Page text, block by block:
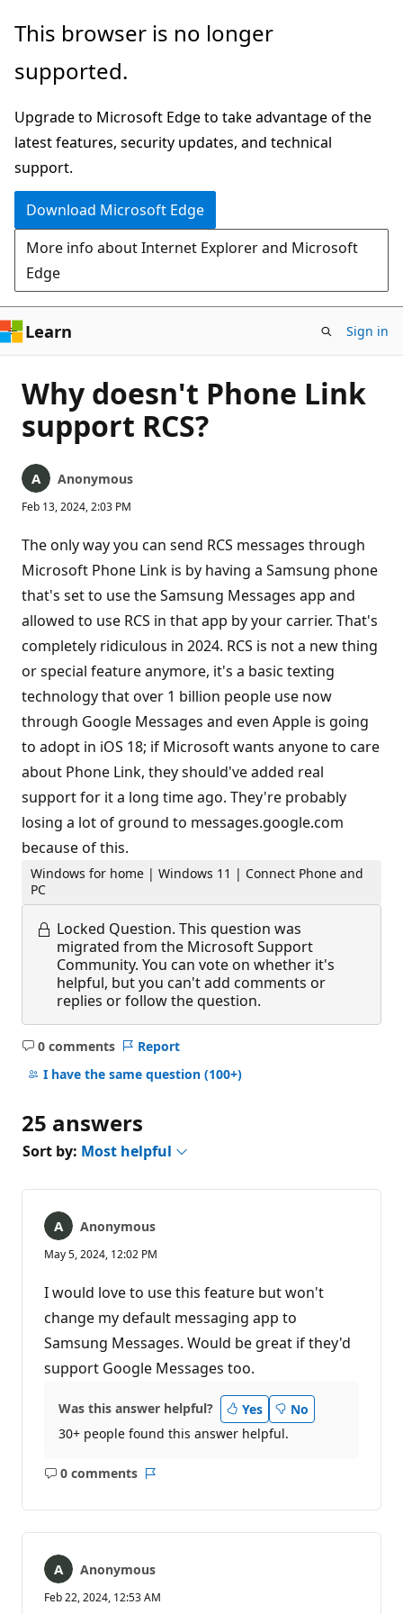
Skip
main
This browser is no longer
supported.
Upgrade to Microsoft Edge to take advantage of the
latest features, security updates, and technical
support.
Download Microsoft Edge
More info about Internet Explorer and Microsoft
Edge
Learn Sign in
Why doesn't Phone Link
support RCS?
Anonymous
Feb 13, 2024, 2:03 PM
The only way you can send RCS messages through
Microsoft Phone Link is by having a Samsung phone
that's set to use the Samsung Messages app and
allowed to use RCS in that app by your carrier. That's
completely ridiculous in 2024. RCS is not a new thing
or special feature anymore, it's a basic texting
technology that over 1 billion people use now
through Google Messages and even Apple is going
to adopt in iOS 18; if Microsoft wants anyone to care
about Phone Link, they should've added real
support for it a long time ago. They're probably
losing a lot of ground to messages.google.com
because of this.
Windows for home | Windows 11 | Connect Phone and
PC
Locked Question. This question was
migrated from the Microsoft Support
Community. You can vote on whether it's
helpful, but you can't add comments or
replies or follow the question.
0 comments
No
comments
Report
I have the same question (100+)
25 answers
Sort by: Most helpful
Anonymous
May 5, 2024, 12:02 PM
I would love to use this feature but won't
change my default messaging app to
Samsung Messages. Would be great if they'd
support Google Messages too.
Was this answer helpful? Yes
No
30+ people found this answer helpful.
0 comments
No
Anonymous
Feb 22, 2024, 12:53 AM